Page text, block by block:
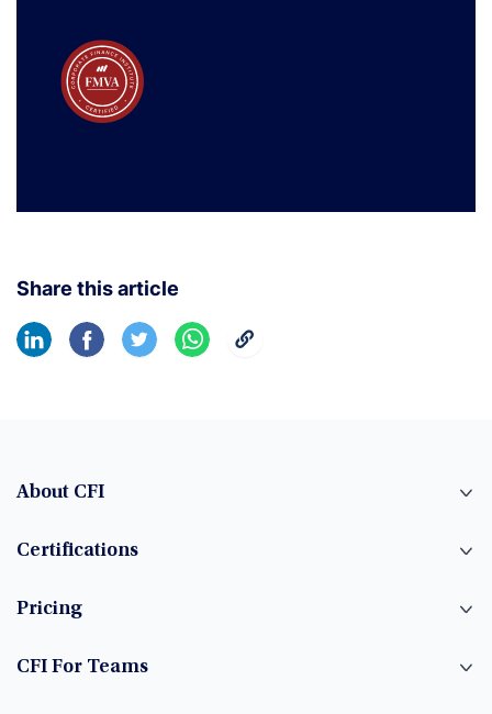
Share this article
About CFI
Certifications
Pricing
CFI For Teams